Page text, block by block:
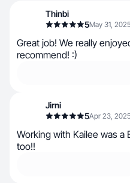
Thinbi
5May 31,
Great job! We really
recommend! :)
Jirni
5Apr 23,
Working with Kailee was a
too!!